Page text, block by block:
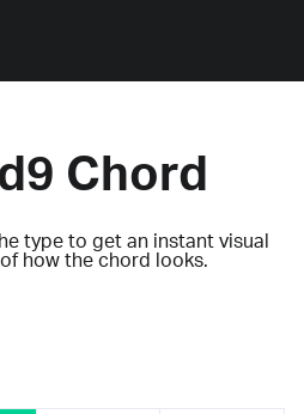
Chord
type to get an instant visual
how the chord looks.